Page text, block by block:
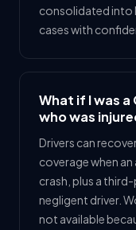
consolidated into
cases with
What if I was
who was
Drivers can
coverage when
crash, plus a
negligent driver.
not available